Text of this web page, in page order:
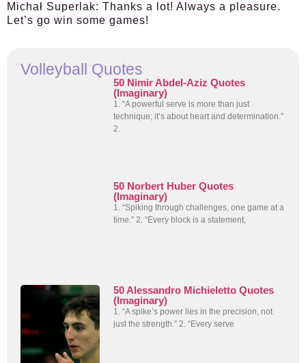
Michał Superlak: Thanks a lot! Always a pleasure.
Let’s go win some games!
Volleyball Quotes
50 Nimir Abdel-Aziz Quotes
(Imaginary)
1. “A powerful serve is more than just
technique; it’s about heart and determination.”
2.
50 Norbert Huber Quotes
(Imaginary)
1. “Spiking through challenges, one game at a
time.” 2. “Every block is a statement,
50 Alessandro Michieletto Quotes
(Imaginary)
1. “A spike’s power lies in the precision, not
just the strength.” 2. “Every serve